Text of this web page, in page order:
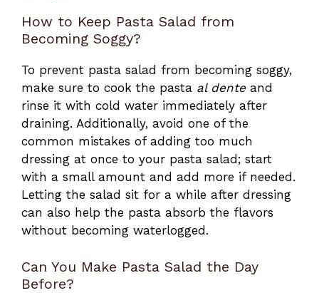
How to Keep Pasta Salad from
Becoming Soggy?
To prevent pasta salad from becoming soggy,
make sure to cook the pasta al denteand
rinse it with cold water immediately after
draining. Additionally, avoid one of the
common mistakes of adding too much
dressing at once to your pasta salad; start
with a small amount and add more if needed.
Letting the salad sit for a while after dressing
can also help the pasta absorb the flavors
without becoming waterlogged.
Can You Make Pasta Salad the Day
Before?